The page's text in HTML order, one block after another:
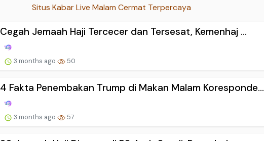
Situs Kabar Live Malam Cermat Terpercaya
Cegah Jemaah Haji Tercecer dan Tersesat, Kemenhaj ...
3 months ago 50
4 Fakta Penembakan Trump di Makan Malam Koresponde...
3 months ago 57